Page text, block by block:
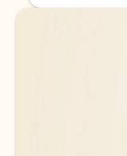
Back to tabs
Back to tabs